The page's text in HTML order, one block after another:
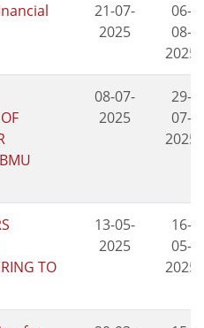
21-07-
2025
06-
08-
2025
08-07-
2025
29-
07-
2025
TO
13-05-
2025
16-
05-
2025